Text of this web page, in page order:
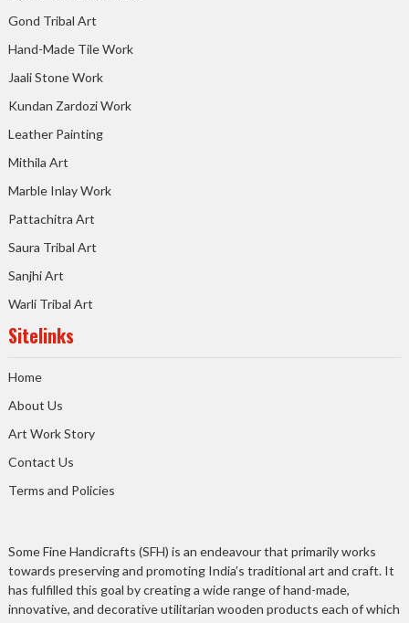
Gond Tribal Art
Hand-Made Tile Work
Jaali Stone Work
Kundan Zardozi Work
Leather Painting
Mithila Art
Marble Inlay Work
Pattachitra Art
Saura Tribal Art
Sanjhi Art
Warli Tribal Art
Sitelinks
Home
About Us
Art Work Story
Contact Us
Terms and Policies
Some Fine Handicrafts (SFH) is an endeavour that primarily works
towards preserving and promoting India’s traditional art and craft. It
has fulfilled this goal by creating a wide range of hand-made,
innovative, and decorative utilitarian wooden products each of which